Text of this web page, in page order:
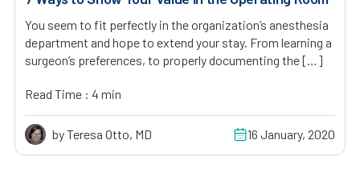
You seem to fit perfectly in the organization’s anesthesia
department and hope to extend your stay. From learning a
surgeon’s preferences, to properly documenting the […]
Read Time : 4 min
by Teresa Otto, MD 16 January, 2020